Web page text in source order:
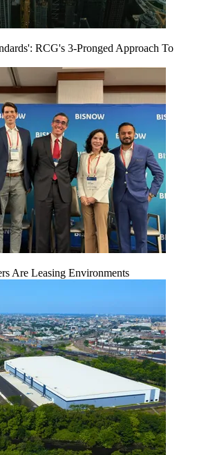
RCG's 3-Pronged Approach To
Are Leasing Environments